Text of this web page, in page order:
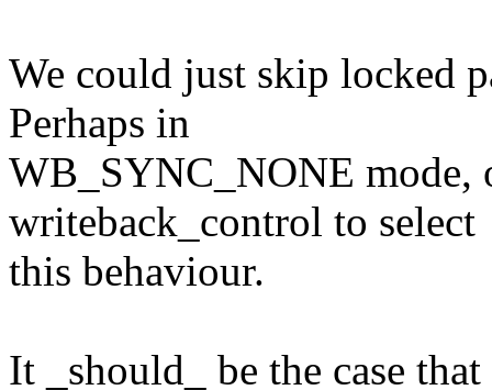
We could just skip locked
Perhaps in
WB_SYNC_NONE mode,
writeback_control to select
this behaviour.
It _should_ be the case